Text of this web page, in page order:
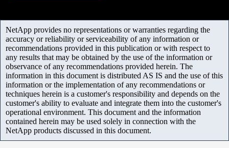
NetApp provides no representations or warranties regarding the
accuracy or reliability or serviceability of any information or
recommendations provided in this publication or with respect to
any results that may be obtained by the use of the information or
observance of any recommendations provided herein. The
information in this document is distributed AS IS and the use of this
information or the implementation of any recommendations or
techniques herein is a customer's responsibility and depends on the
customer's ability to evaluate and integrate them into the customer's
operational environment. This document and the information
contained herein may be used solely in connection with the
NetApp products discussed in this document.